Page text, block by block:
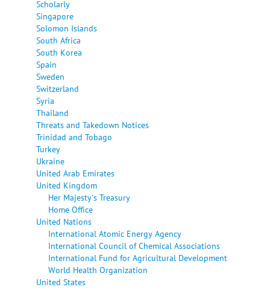
Scholarly
Singapore
Solomon Islands
South Africa
South Korea
Spain
Sweden
Switzerland
Syria
Thailand
Threats and Takedown Notices
Trinidad and Tobago
Turkey
Ukraine
United Arab Emirates
United Kingdom
Her Majesty's Treasury
Home Office
United Nations
International Atomic Energy Agency
International Council of Chemical Associations
International Fund for Agricultural Development
World Health Organization
United States